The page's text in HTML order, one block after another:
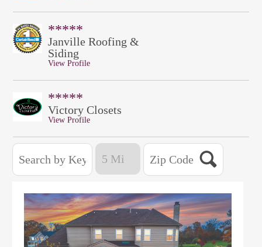
*****
Janville Roofing &
Siding
View Profile
*****
Victory Closets
View Profile